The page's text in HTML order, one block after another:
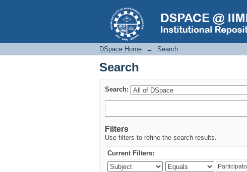
Search
DSpace Home → Search
Search
Search:
Filters
Use filters to refine the search results.
Current Filters: